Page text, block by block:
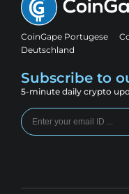
CoinGape Portugese
Deutschland
Subscribe to
5-minute daily crypto